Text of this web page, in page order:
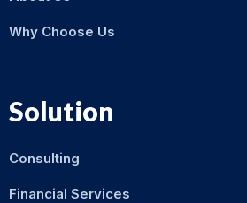
Why Choose Us
Solution
Consulting
Financial Services